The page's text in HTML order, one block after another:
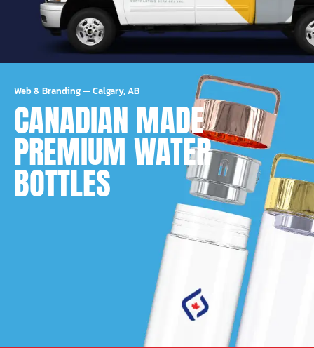
Web & Branding—Calgary, AB
CANADIAN MADE
PREMIUM WATER
BOTTLES